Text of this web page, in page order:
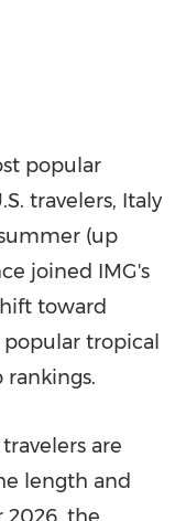
popular
travelers, Italy
(up
joined IMG's
toward
tropical
are
length and